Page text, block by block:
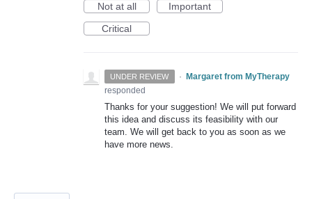
Not at all
Important
Critical
UNDER REVIEW ·
Margaret from MyTherapy
responded
Thanks for your suggestion! We will put forward
this idea and discuss its feasibility with our
team. We will get back to you as soon as we
have more news.